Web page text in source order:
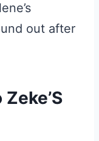
out after